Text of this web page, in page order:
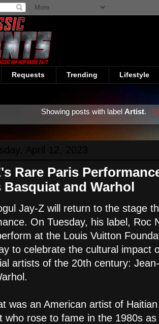
Requests Trending Lifestyle
Showing posts with labelArtist.
Rare Paris
Basquiat and Warhol
Jay-Z will return to the stage
On Tuesday, his label, Roc
at the Louis Vuitton
to celebrate the cultural impact
artists of the 20th century:
was an American artist of
who rose to fame in the 1980s